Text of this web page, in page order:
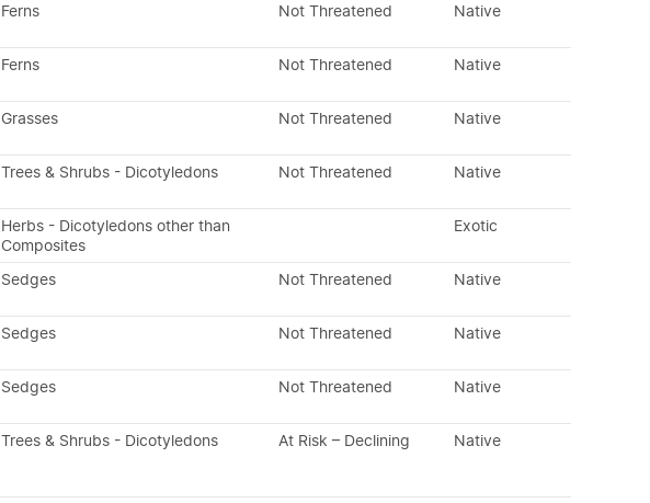
Ferns Not Threatened Native
Ferns Not Threatened Native
Grasses Not Threatened Native
Trees & Shrubs - Dicotyledons Not Threatened Native
Herbs - Dicotyledons other than
Composites
Exotic
Sedges Not Threatened Native
Sedges Not Threatened Native
Sedges Not Threatened Native
Trees & Shrubs - Dicotyledons At Risk – Declining Native